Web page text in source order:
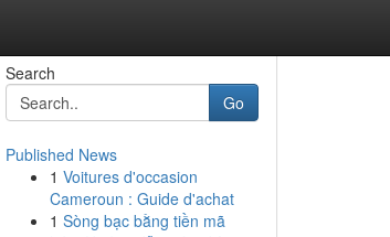
Search
Go
Published News
1 Voitures d'occasion
Cameroun : Guide d'achat
1 Sòng bạc bằng tiền mã